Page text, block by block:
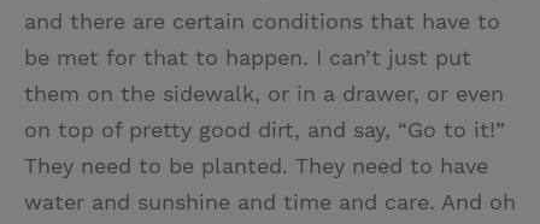
and there are certain conditions that have to
be met for that to happen. I can’t just put
them on the sidewalk, or in a drawer, or even
on top of pretty good dirt, and say, “Go to it!”
They need to be planted. They need to have
water and sunshine and time and care. And oh